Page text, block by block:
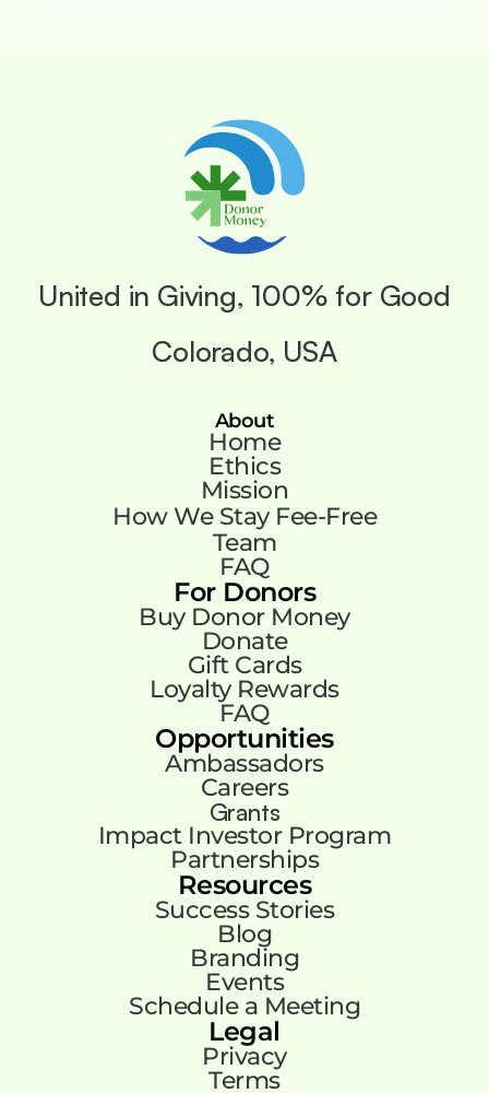
United in Giving, 100% for Good
Colorado, USA
About
Home
Ethics
Mission
How We Stay Fee-Free
Team
FAQ
For Donors
Buy Donor Money
Donate
Gift Cards
Loyalty Rewards
FAQ
Opportunities
Ambassadors
Careers
Grants
Impact Investor Program
Partnerships
Resources
Success Stories
Blog
Branding
Events
Schedule a Meeting
Legal
Privacy
Terms